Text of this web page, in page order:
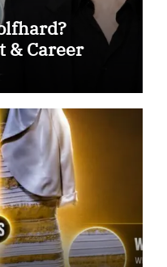
& Career